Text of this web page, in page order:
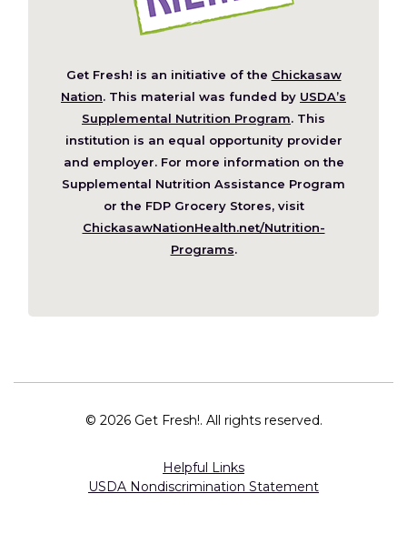
Get Fresh! is an initiative of the Chickasaw
Nation (Opens
in
a
new
window)
. This material was funded by USDA’s
Supplemental Nutrition Program. This
institution is an equal opportunity provider
and employer. For more information on the
Supplemental Nutrition Assistance Program
or the FDP Grocery Stores, visit
ChickasawNationHealth.net/Nutrition-
Programs(Opens
new
.
© 2026 Get Fresh!. All rights reserved.
Helpful Links
USDA Nondiscrimination Statement